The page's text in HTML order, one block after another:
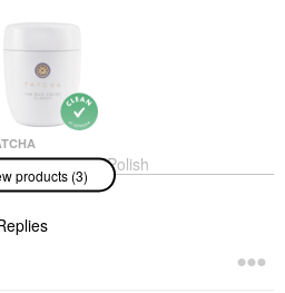
The Rice Polish
Enzyme
Classic
products (3)